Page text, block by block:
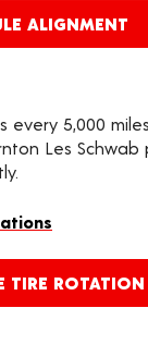
ALIGNMENT
every 5,000
Les
TIRE ROTATION